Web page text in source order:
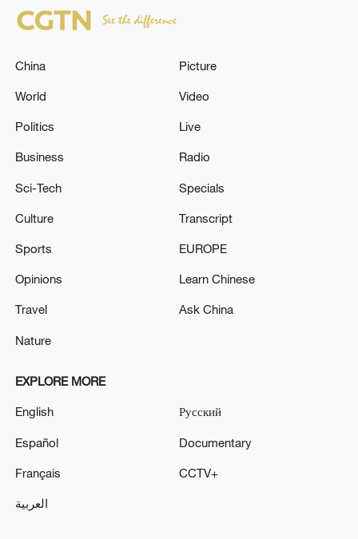
reshuffles key security posts
high as El Nino develops
03:59, 10-Aug-2026
RELATED STORIES
China
World
Politics
Business
Sci-Tech
Culture
Sports
Opinions
Travel
Nature
Picture
Video
Live
Radio
Specials
Transcript
EUROPE
Learn Chinese
Ask China
EXPLORE MORE
English
Español
Français
العربية
Русский
Documentary
CCTV+